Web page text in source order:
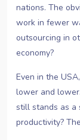
nations. The
work in fewer
outsourcing in
economy?
Even in the
lower and
still stands as a
productivity?